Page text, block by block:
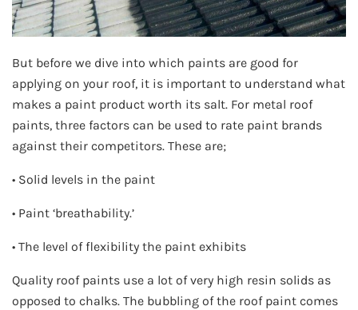
But before we dive into which paints are good for
applying on your roof, it is important to understand what
makes a paint product worth its salt. For metal roof
paints, three factors can be used to rate paint brands
against their competitors. These are;
• Solid levels in the paint
• Paint ‘breathability.’
• The level of flexibility the paint exhibits
Quality roof paints use a lot of very high resin solids as
opposed to chalks. The bubbling of the roof paint comes